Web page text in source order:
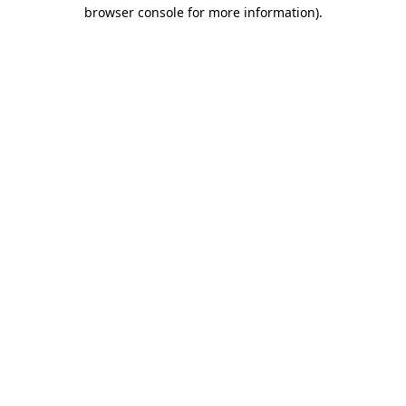
browser console for more information).